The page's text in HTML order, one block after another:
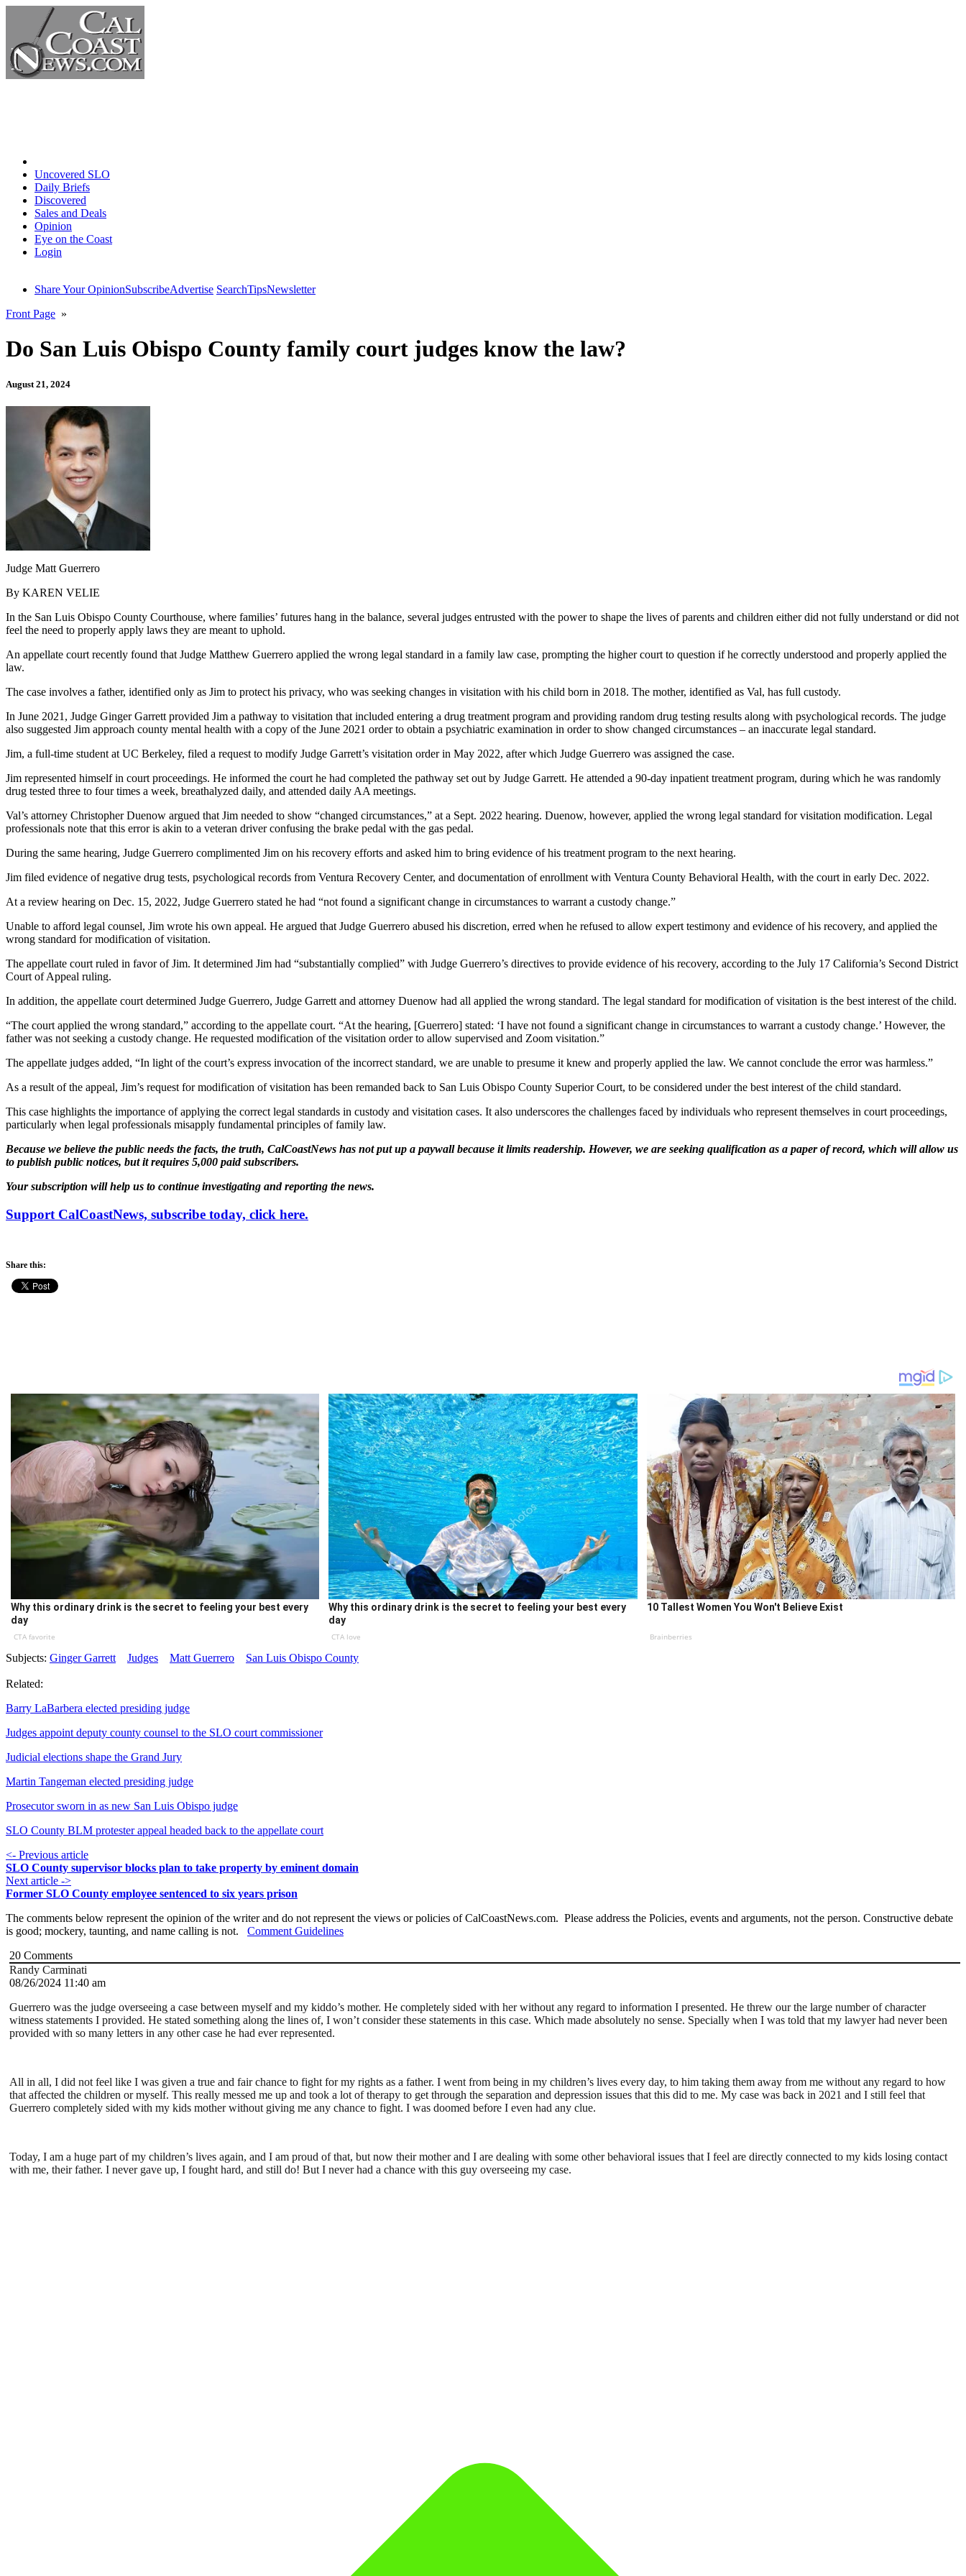
Uncovered SLO
Daily Briefs
Discovered
Sales and Deals
Opinion
Eye on the Coast
Login
Share Your OpinionSubscribeAdvertise SearchTipsNewsletter
Front Page »
Do San Luis Obispo County family court judges know the law?
August 21, 2024
Judge Matt Guerrero
By KAREN VELIE
In the San Luis Obispo County Courthouse, where families’ futures hang in the balance, several judges entrusted with the power to shape the lives of parents and children either did not fully understand or did not
feel the need to properly apply laws they are meant to uphold.
An appellate court recently found that Judge Matthew Guerrero applied the wrong legal standard in a family law case, prompting the higher court to question if he correctly understood and properly applied the
law.
The case involves a father, identified only as Jim to protect his privacy, who was seeking changes in visitation with his child born in 2018. The mother, identified as Val, has full custody.
In June 2021, Judge Ginger Garrett provided Jim a pathway to visitation that included entering a drug treatment program and providing random drug testing results along with psychological records. The judge
also suggested Jim approach county mental health with a copy of the June 2021 order to obtain a psychiatric examination in order to show changed circumstances – an inaccurate legal standard.
Jim, a full-time student at UC Berkeley, filed a request to modify Judge Garrett’s visitation order in May 2022, after which Judge Guerrero was assigned the case.
Jim represented himself in court proceedings. He informed the court he had completed the pathway set out by Judge Garrett. He attended a 90-day inpatient treatment program, during which he was randomly
drug tested three to four times a week, breathalyzed daily, and attended daily AA meetings.
Val’s attorney Christopher Duenow argued that Jim needed to show “changed circumstances,” at a Sept. 2022 hearing. Duenow, however, applied the wrong legal standard for visitation modification. Legal
professionals note that this error is akin to a veteran driver confusing the brake pedal with the gas pedal.
During the same hearing, Judge Guerrero complimented Jim on his recovery efforts and asked him to bring evidence of his treatment program to the next hearing.
Jim filed evidence of negative drug tests, psychological records from Ventura Recovery Center, and documentation of enrollment with Ventura County Behavioral Health, with the court in early Dec. 2022.
At a review hearing on Dec. 15, 2022, Judge Guerrero stated he had “not found a significant change in circumstances to warrant a custody change.”
Unable to afford legal counsel, Jim wrote his own appeal. He argued that Judge Guerrero abused his discretion, erred when he refused to allow expert testimony and evidence of his recovery, and applied the
wrong standard for modification of visitation.
The appellate court ruled in favor of Jim. It determined Jim had “substantially complied” with Judge Guerrero’s directives to provide evidence of his recovery, according to the July 17 California’s Second District
Court of Appeal ruling.
In addition, the appellate court determined Judge Guerrero, Judge Garrett and attorney Duenow had all applied the wrong standard. The legal standard for modification of visitation is the best interest of the child.
“The court applied the wrong standard,” according to the appellate court. “At the hearing, [Guerrero] stated: ‘I have not found a significant change in circumstances to warrant a custody change.’ However, the
father was not seeking a custody change. He requested modification of the visitation order to allow supervised and Zoom visitation.”
The appellate judges added, “In light of the court’s express invocation of the incorrect standard, we are unable to presume it knew and properly applied the law. We cannot conclude the error was harmless.”
As a result of the appeal, Jim’s request for modification of visitation has been remanded back to San Luis Obispo County Superior Court, to be considered under the best interest of the child standard.
This case highlights the importance of applying the correct legal standards in custody and visitation cases. It also underscores the challenges faced by individuals who represent themselves in court proceedings,
particularly when legal professionals misapply fundamental principles of family law.
Because we believe the public needs the facts, the truth, CalCoastNews has not put up a paywall because it limits readership. However, we are seeking qualification as a paper of record, which will allow us
to publish public notices, but it requires 5,000 paid subscribers.
Your subscription will help us to continue investigating and reporting the news.
Support CalCoastNews, subscribe today, click here.
Share this:
Why this ordinary drink is the secret to feeling your best every
day
CTA favorite
Why this ordinary drink is the secret to feeling your best every
day
CTA love
10 Tallest Women You Won't Believe Exist
Brainberries
Subjects: Ginger Garrett Judges Matt Guerrero San Luis Obispo County
Related:
Barry LaBarbera elected presiding judge
Judges appoint deputy county counsel to the SLO court commissioner
Judicial elections shape the Grand Jury
Martin Tangeman elected presiding judge
Prosecutor sworn in as new San Luis Obispo judge
SLO County BLM protester appeal headed back to the appellate court
<- Previous article
SLO County supervisor blocks plan to take property by eminent domain
Next article ->
Former SLO County employee sentenced to six years prison
The comments below represent the opinion of the writer and do not represent the views or policies of CalCoastNews.com. Please address the Policies, events and arguments, not the person. Constructive debate
is good; mockery, taunting, and name calling is not. Comment Guidelines
20 Comments
Randy Carminati
08/26/2024 11:40 am
Guerrero was the judge overseeing a case between myself and my kiddo’s mother. He completely sided with her without any regard to information I presented. He threw our the large number of character
witness statements I provided. He stated something along the lines of, I won’t consider these statements in this case. Which made absolutely no sense. Specially when I was told that my lawyer had never been
provided with so many letters in any other case he had ever represented.
All in all, I did not feel like I was given a true and fair chance to fight for my rights as a father. I went from being in my children’s lives every day, to him taking them away from me without any regard to how
that affected the children or myself. This really messed me up and took a lot of therapy to get through the separation and depression issues that this did to me. My case was back in 2021 and I still feel that
Guerrero completely sided with my kids mother without giving me any chance to fight. I was doomed before I even had any clue.
Today, I am a huge part of my children’s lives again, and I am proud of that, but now their mother and I are dealing with some other behavioral issues that I feel are directly connected to my kids losing contact
with me, their father. I never gave up, I fought hard, and still do! But I never had a chance with this guy overseeing my case.